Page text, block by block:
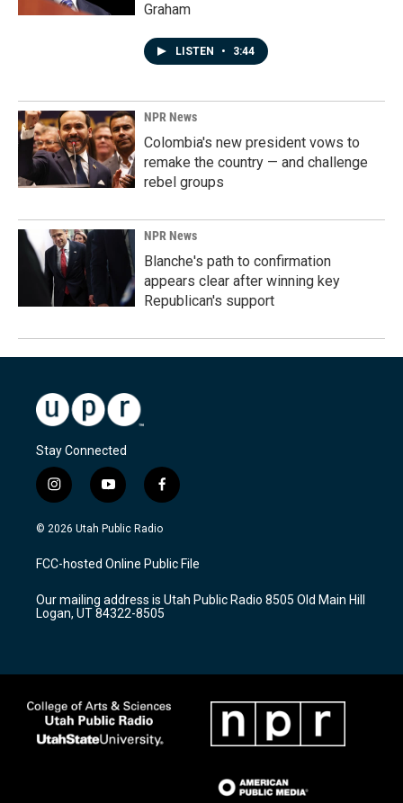
Graham
LISTEN • 3:44
NPR News
Colombia's new president vows to
remake the country — and challenge
rebel groups
NPR News
Blanche's path to confirmation
appears clear after winning key
Republican's support
Stay Connected
i
n
s
a
g
a
m
y
o
u
u
b
f
a
c
b
o
k
© 2026 Utah Public Radio
FCC-hosted Online Public File
Our mailing address is Utah Public Radio 8505 Old Main Hill
Logan, UT 84322-8505